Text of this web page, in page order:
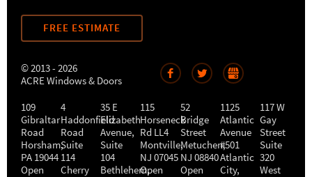
FREE ESTIMATE
© 2013 - 2026
ACRE Windows & Doors
109
Gibraltar
Road
Horsham,
PA 19044
Open
4
Haddonfield
Road
Suite
114
Cherry
35 E
Elizabeth
Avenue,
Suite
104
Bethlehem,
115
Horseneck
Rd LL4
Montville,
NJ 07045
Open
52
Bridge
Street
Metuchen,
NJ 08840
Open
1125
Atlantic
Avenue
#501
Atlantic
City,
117 W
Gay
Street
Suite
320
West